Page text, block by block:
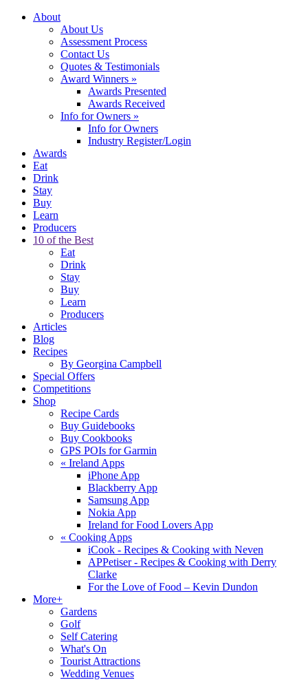
About
About Us
Assessment Process
Contact Us
Quotes & Testimonials
Award Winners »
Awards Presented
Awards Received
Info for Owners »
Info for Owners
Industry Register/Login
Awards
Eat
Drink
Stay
Buy
Learn
Producers
10 of the Best
Eat
Drink
Stay
Buy
Learn
Producers
Articles
Blog
Recipes
By Georgina Campbell
Special Offers
Competitions
Shop
Recipe Cards
Buy Guidebooks
Buy Cookbooks
GPS POIs for Garmin
« Ireland Apps
iPhone App
Blackberry App
Samsung App
Nokia App
Ireland for Food Lovers App
« Cooking Apps
iCook - Recipes & Cooking with Neven
APPetiser - Recipes & Cooking with Derry
Clarke
For the Love of Food – Kevin Dundon
More+
Gardens
Golf
Self Catering
What's On
Tourist Attractions
Wedding Venues